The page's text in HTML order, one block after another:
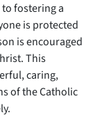
fostering a
is protected
is encouraged
This
caring,
of the Catholic